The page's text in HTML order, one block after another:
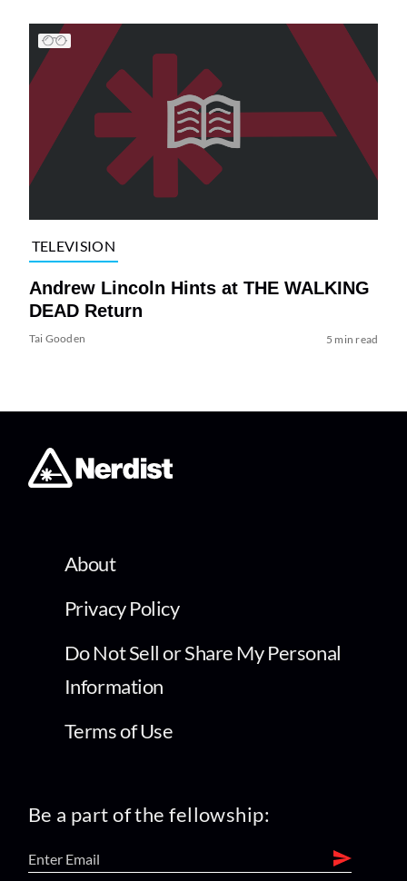
TELEVISION
Andrew Lincoln Hints at THE WALKING
DEAD Return
Tai Gooden 5 min read
About
Privacy Policy
Do Not Sell or Share My Personal
Information
Terms of Use
Be a part of the fellowship: